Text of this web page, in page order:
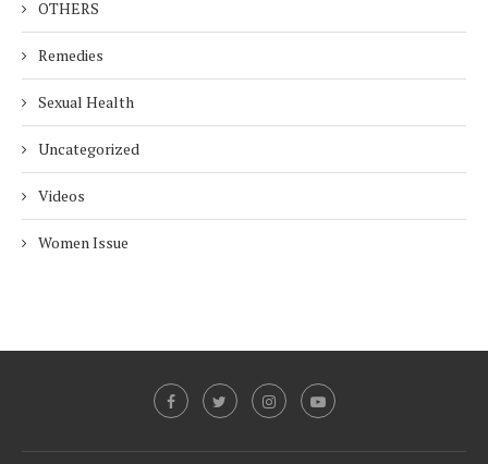
OTHERS
Remedies
Sexual Health
Uncategorized
Videos
Women Issue